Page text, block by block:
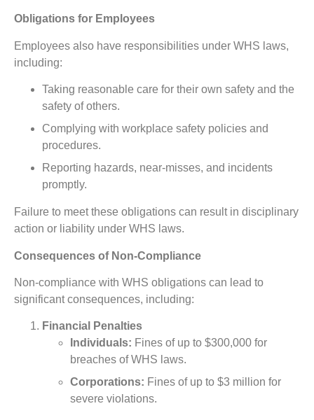
Obligations for Employees
Employees also have responsibilities under WHS laws,
including:
Taking reasonable care for their own safety and the
safety of others.
Complying with workplace safety policies and
procedures.
Reporting hazards, near-misses, and incidents
promptly.
Failure to meet these obligations can result in disciplinary
action or liability under WHS laws.
Consequences of Non-Compliance
Non-compliance with WHS obligations can lead to
significant consequences, including:
Financial Penalties
Individuals: Fines of up to $300,000 for
breaches of WHS laws.
Corporations: Fines of up to $3 million for
severe violations.